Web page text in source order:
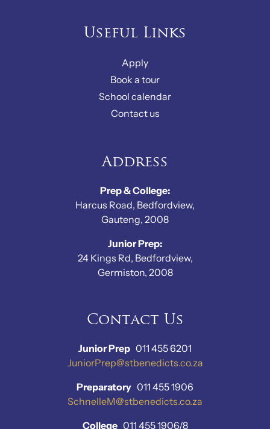
Useful Links
Apply
Book a tour
School calendar
Contact us
Address
Prep & College:
Harcus Road, Bedfordview,
Gauteng, 2008
Junior Prep:
24 Kings Rd, Bedfordview,
Germiston, 2008
Contact Us
Junior Prep 011 455 6201
JuniorPrep@stbenedicts.co.za
Preparatory 011 455 1906
SchnelleM@stbenedicts.co.za
College011 455 1906/8